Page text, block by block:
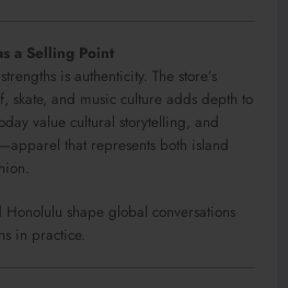
a Selling Point
is authenticity. The store’s
skate, and music culture adds depth to
value cultural storytelling, and
that represents both island
Honolulu shape global conversations
in practice.